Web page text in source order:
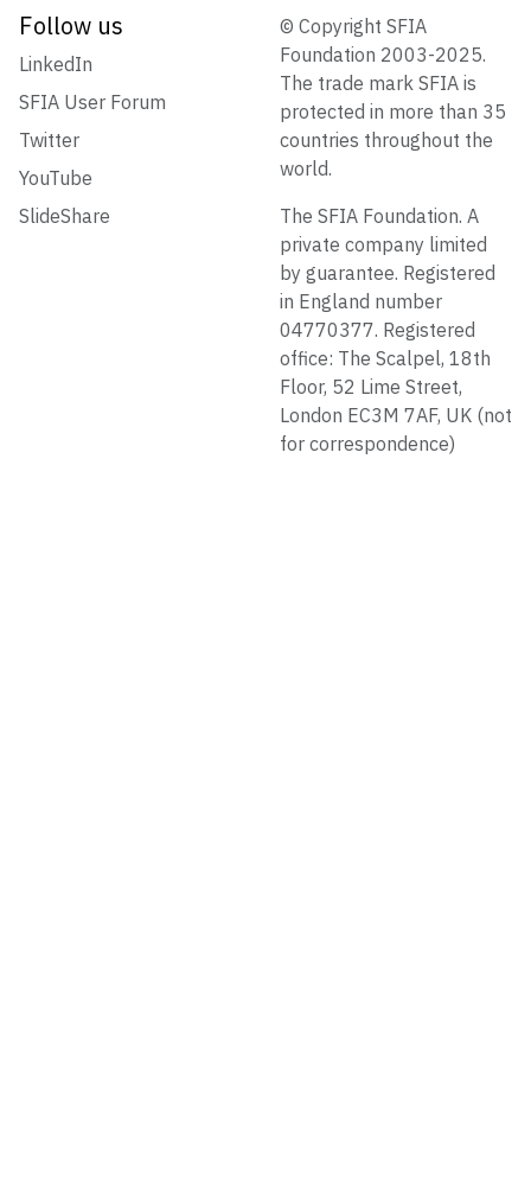
Follow us
LinkedIn
SFIA User Forum
Twitter
YouTube
SlideShare
© Copyright SFIA
Foundation 2003-2025.
The trade mark SFIA is
protected in more than 35
countries throughout the
world.
The SFIA Foundation. A
private company limited
by guarantee. Registered
in England number
04770377. Registered
office: The Scalpel, 18th
Floor, 52 Lime Street,
London EC3M 7AF, UK (not
for correspondence)